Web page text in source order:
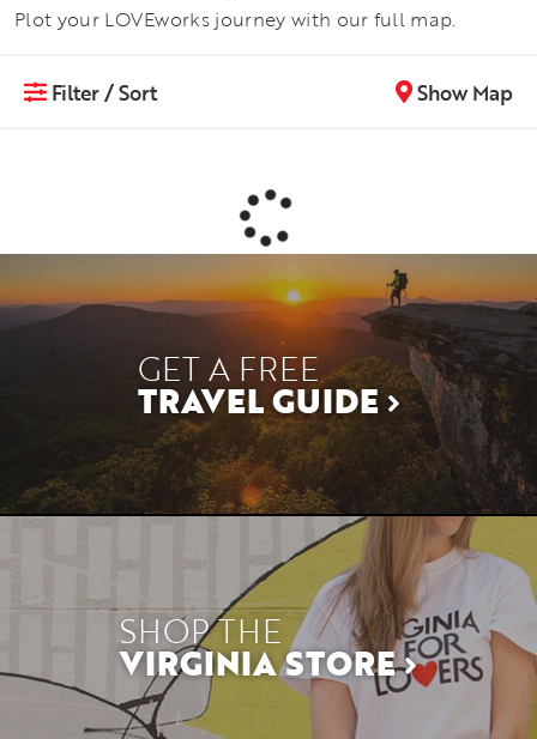
Plot your LOVEworks journey with our full map.
Filter / Sort Show Map
GET A FREE
TRAVEL GUIDE
SHOP THE
VIRGINIA STORE